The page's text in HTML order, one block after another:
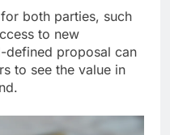
both parties, such
to new
defined proposal can
to see the value in